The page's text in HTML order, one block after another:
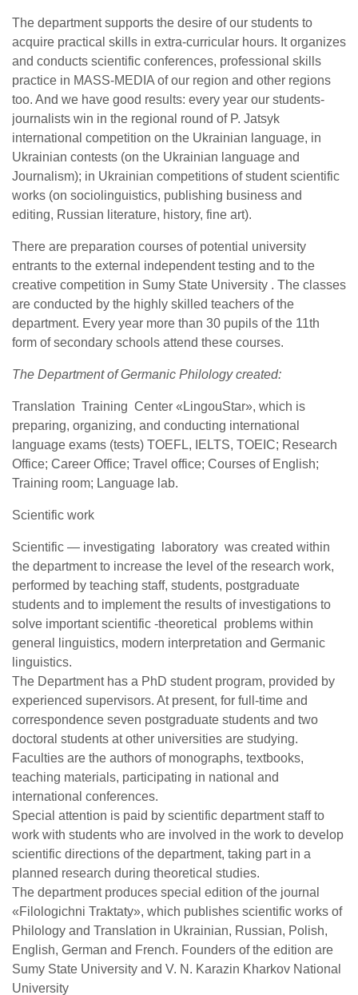
The department supports the desire of our students to
acquire practical skills in extra-curricular hours. It organizes
and conducts scientific conferences, professional skills
practice in MASS-MEDIA of our region and other regions
too. And we have good results: every year our students-
journalists win in the regional round of P. Jatsyk
international competition on the Ukrainian language, in
Ukrainian contests (on the Ukrainian language and
Journalism); in Ukrainian competitions of student scientific
works (on sociolinguistics, publishing business and
editing, Russian literature, history, fine art).
There are preparation courses of potential university
entrants to the external independent testing and to the
creative competition in Sumy State University . The classes
are conducted by the highly skilled teachers of the
department. Every year more than 30 pupils of the 11th
form of secondary schools attend these courses.
The Department of Germanic Philology created:
Translation Training Center «LingouStar», which is
preparing, organizing, and conducting international
language exams (tests) TOEFL, IELTS, TOEIC; Research
Office; Career Office; Travel office; Courses of English;
Training room; Language lab.
Scientific work
Scientific — investigating laboratory was created within
the department to increase the level of the research work,
performed by teaching staff, students, postgraduate
students and to implement the results of investigations to
solve important scientific -theoretical problems within
general linguistics, modern interpretation and Germanic
linguistics.
The Department has a PhD student program, provided by
experienced supervisors. At present, for full-time and
correspondence seven postgraduate students and two
doctoral students at other universities are studying.
Faculties are the authors of monographs, textbooks,
teaching materials, participating in national and
international conferences.
Special attention is paid by scientific department staff to
work with students who are involved in the work to develop
scientific directions of the department, taking part in a
planned research during theoretical studies.
The department produces special edition of the journal
«Filologichni Traktaty», which publishes scientific works of
Philology and Translation in Ukrainian, Russian, Polish,
English, German and French. Founders of the edition are
Sumy State University and V. N. Karazin Kharkov National
University